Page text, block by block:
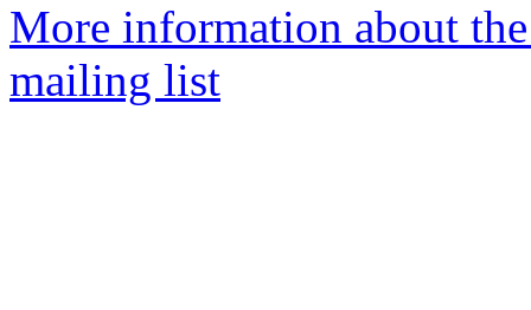
More information about
mailing list